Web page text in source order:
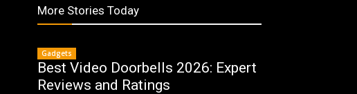
More Stories Today
Gadgets
Best Video Doorbells 2026: Expert
Reviews and Ratings